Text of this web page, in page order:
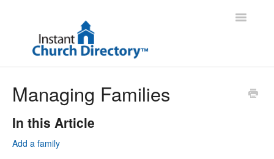
Toggle
Managing Families
In this Article
Add a family